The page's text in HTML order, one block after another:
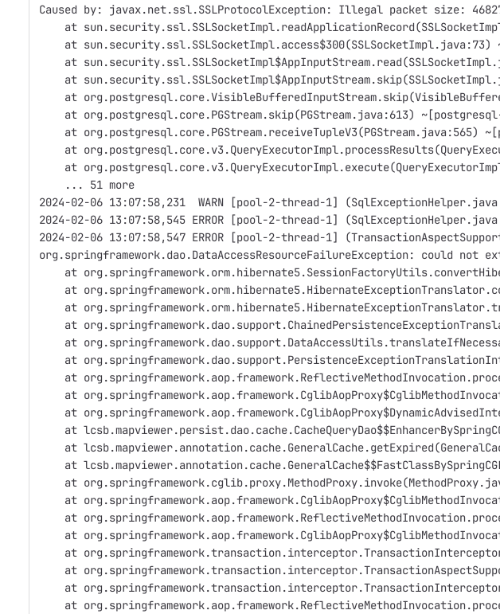
Caused by: javax.net.ssl.SSLProtocolException: Illegal packet size:
at
at sun.security.ssl.SSLSocketImpl.access$300(SSLSocketImpl.java:73)
at
at
at
at org.postgresql.core.PGStream.skip(PGStream.java:613)
at org.postgresql.core.PGStream.receiveTupleV3(PGStream.java:565)
at
at
    ... 51 more
2024-02-06 13:07:58,231  WARN [pool-2-thread-1]
2024-02-06 13:07:58,545 ERROR [pool-2-thread-1]
2024-02-06 13:07:58,547 ERROR [pool-2-thread-1]
org.springframework.dao.DataAccessResourceFailureException: could
at
at
at
at
at
at
at
at
at
at
at
at
at
at
at
at
at
at
at
at